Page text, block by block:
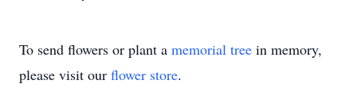
To send flowers or plant a memorial tree in memory,
please visit our flower store.